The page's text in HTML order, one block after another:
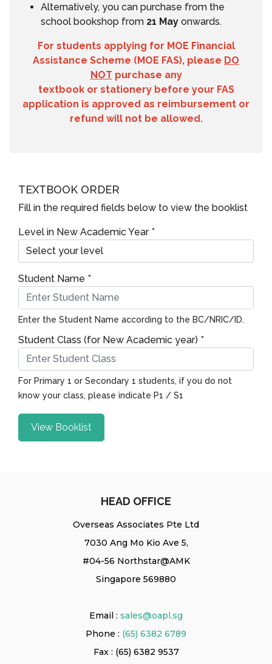
Alternatively, you can purchase from the
school bookshop from 21 May onwards.
For students applying for MOE Financial
Assistance Scheme (MOE FAS), please DO
NOT purchase any
textbook or stationery before your FAS
application is approved as reimbursement or
refund will not be allowed.
TEXTBOOK ORDER
Fill in the required fields below to view the booklist
Level in New Academic Year *
Student Name *
Enter the Student Name according to the BC/NRIC/ID.
Student Class (for New Academic year) *
For Primary 1 or Secondary 1 students, if you do not
know your class, please indicate P1 / S1
HEAD OFFICE
Overseas Associates Pte Ltd
7030 Ang Mo Kio Ave 5,
#04-56 Northstar@AMK
Singapore 569880
Email : sales@oapl.sg
Phone : (65) 6382 6789
Fax : (65) 6382 9537